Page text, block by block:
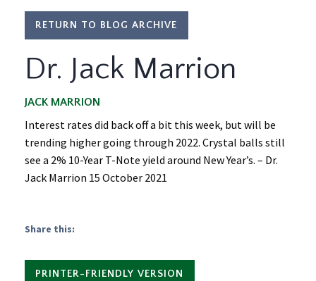
RETURN TO BLOG ARCHIVE
Dr. Jack Marrion
JACK MARRION
Interest rates did back off a bit this week, but will be
trending higher going through 2022. Crystal balls still
see a 2% 10-Year T-Note yield around New Year’s. – Dr.
Jack Marrion 15 October 2021
Share this:
PRINTER-FRIENDLY VERSION